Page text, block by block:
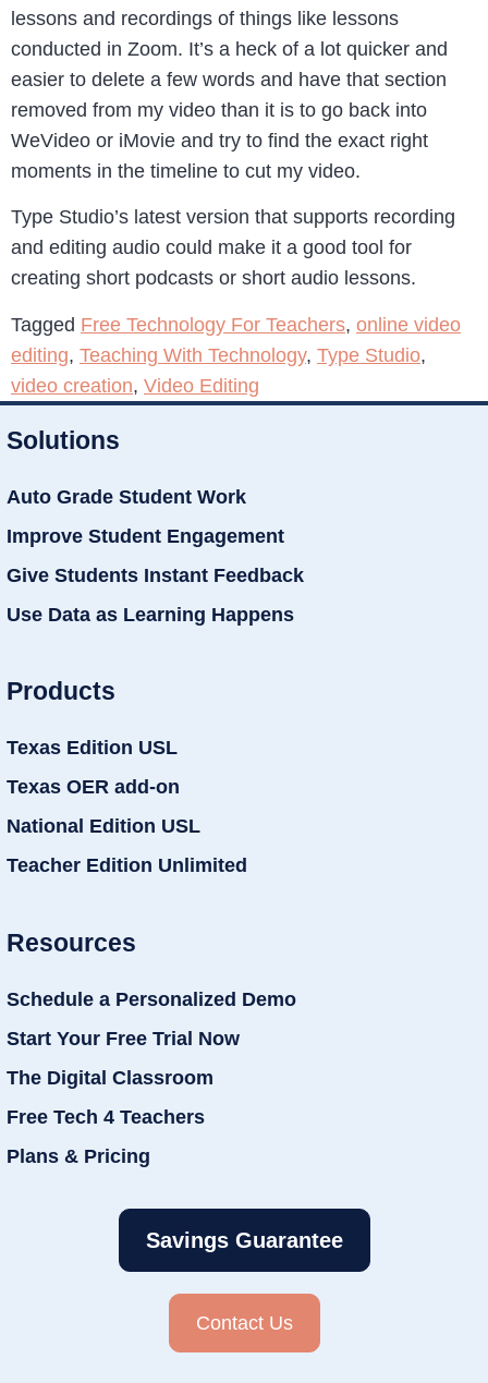
lessons and recordings of things like lessons
conducted in Zoom. It’s a heck of a lot quicker and
easier to delete a few words and have that section
removed from my video than it is to go back into
WeVideo or iMovie and try to find the exact right
moments in the timeline to cut my video.
Type Studio’s latest version that supports recording
and editing audio could make it a good tool for
creating short podcasts or short audio lessons.
Tagged Free Technology For Teachers, online video
editing, Teaching With Technology, Type Studio,
video creation, Video Editing
Solutions
Auto Grade Student Work
Improve Student Engagement
Give Students Instant Feedback
Use Data as Learning Happens
Products
Texas Edition USL
Texas OER add-on
National Edition USL
Teacher Edition Unlimited
Resources
Schedule a Personalized Demo
Start Your Free Trial Now
The Digital Classroom
Free Tech 4 Teachers
Plans & Pricing
Savings Guarantee
Contact Us